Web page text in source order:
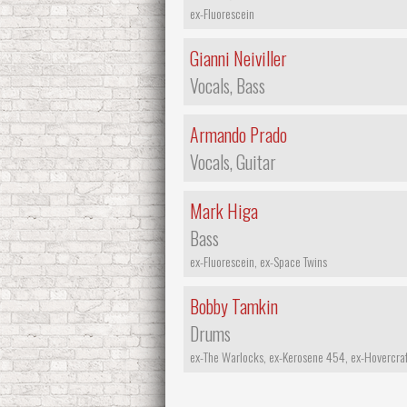
ex-Fluorescein
Gianni Neiviller
Vocals, Bass
Armando Prado
Vocals, Guitar
Mark Higa
Bass
ex-Fluorescein, ex-Space Twins
Bobby Tamkin
Drums
ex-The Warlocks, ex-Kerosene 454, ex-